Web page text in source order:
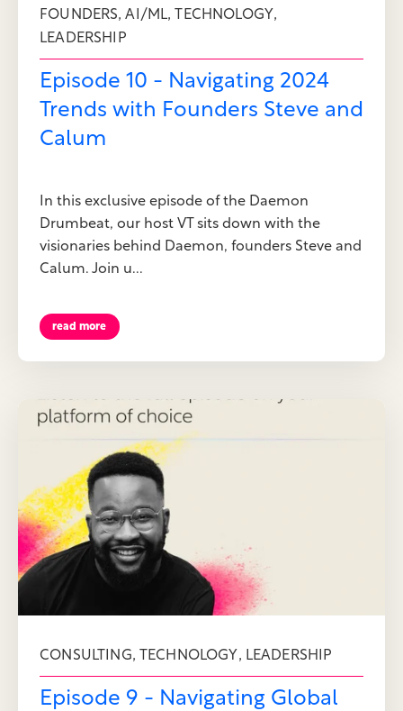
FOUNDERS,AI/ML,TECHNOLOGY,
LEADERSHIP
Episode 10 - Navigating 2024
Trends with Founders Steve and
Calum
In this exclusive episode of the Daemon
Drumbeat, our host VT sits down with the
visionaries behind Daemon, founders Steve and
Calum. Join u...
read more
CONSULTING, TECHNOLOGY , LEADERSHIP
Episode 9 - Navigating Global